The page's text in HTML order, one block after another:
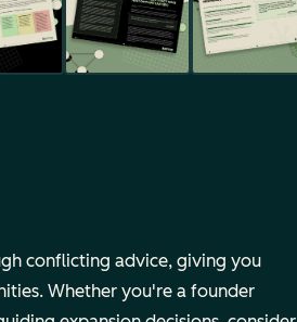
conflicting advice, giving you
Whether you're a founder